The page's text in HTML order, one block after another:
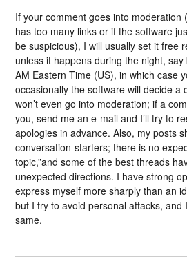
If your comment goes into moderation
has too many links or if the software
be suspicious), I will usually set it free
unless it happens during the night,
AM Eastern Time (US), in which case
occasionally the software will decide a
won’t even go into moderation; if a
you, send me an e-mail and I’ll try to
apologies in advance. Also, my posts
conversation-starters; there is no
topic,”and some of the best threads
unexpected directions. I have strong
express myself more sharply than an
but I try to avoid personal attacks, and
same.